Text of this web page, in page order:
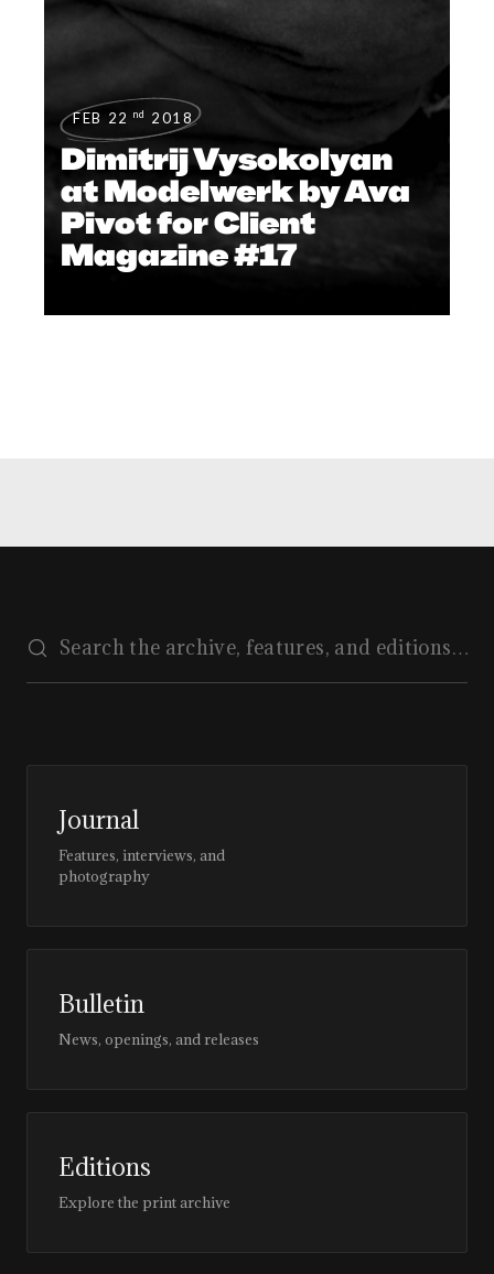
FEB 22 nd 2018
Dimitrij Vysokolyan
at Modelwerk by Ava
Pivot for Client
Magazine #17
Journal
Features, interviews, and
photography
Bulletin
News, openings, and releases
Editions
Explore the print archive